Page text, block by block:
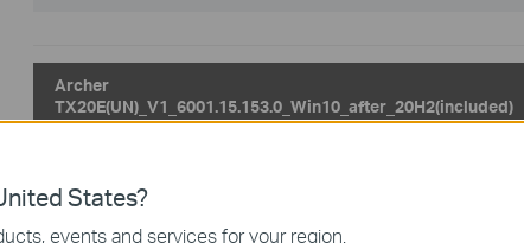
Archer
TX20E(UN)_V1_6001.15.153.0_Win10_after_20H2(included)
Operating System: win10 x64（20H2.19042 and later）
States?
events and services for your region.